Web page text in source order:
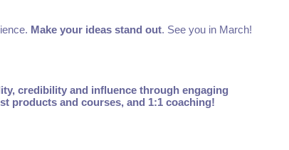
Make your ideas stand out. See you in March!
credibility and influence through engaging
products and courses, and 1:1 coaching!